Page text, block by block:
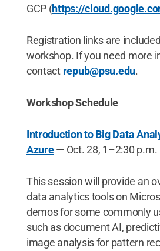
GCP (https://
Registration links are
workshop. If you need more
contact repub@psu.edu.
Workshop Schedule
Introduction to Big Data
Azure— Oct. 28, 1–2:30 p.m.
This session will provide an
data analytics tools on
demos for some commonly
such as document AI,
image analysis for pattern